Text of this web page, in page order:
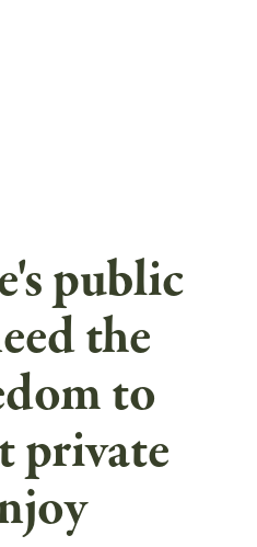
public
the
to
private